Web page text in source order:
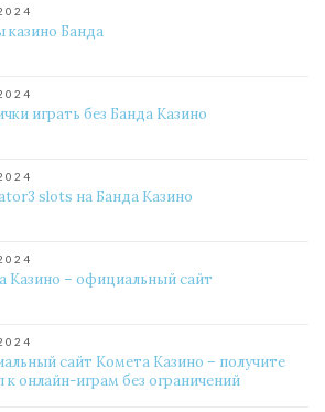
казино Банда
играть без Банда Казино
slots на Банда Казино
Казино – официальный сайт
сайт Комета Казино – получите
к онлайн-играм без ограничений